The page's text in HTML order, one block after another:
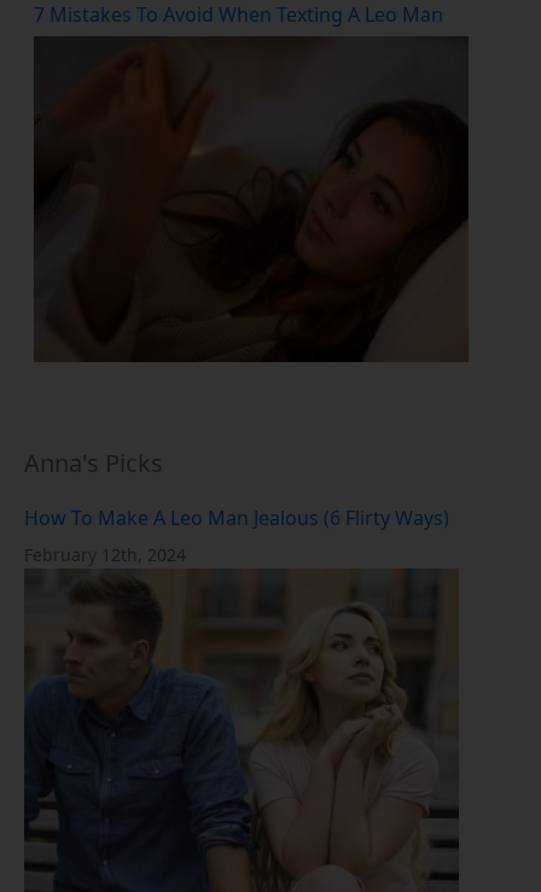
7 Mistakes To Avoid When Texting A Leo Man
Anna's Picks
How To Make A Leo Man Jealous (6 Flirty Ways)
February 12th, 2024